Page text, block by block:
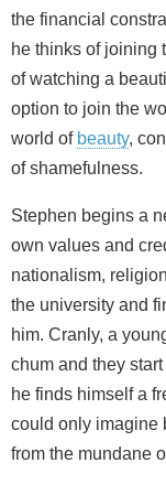
the financial
he thinks of joining
of watching a
option to join the
world of beauty,
of shamefulness.
Stephen begins a
own values and
nationalism,
the university and
him. Cranly, a
chum and they
he finds himself a
could only imagine
from the mundane